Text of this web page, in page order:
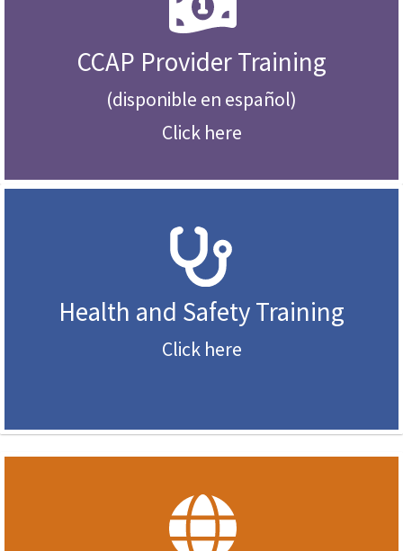
CCAP Provider Training
(disponible en español)
Click here
Health and Safety Training
Click here